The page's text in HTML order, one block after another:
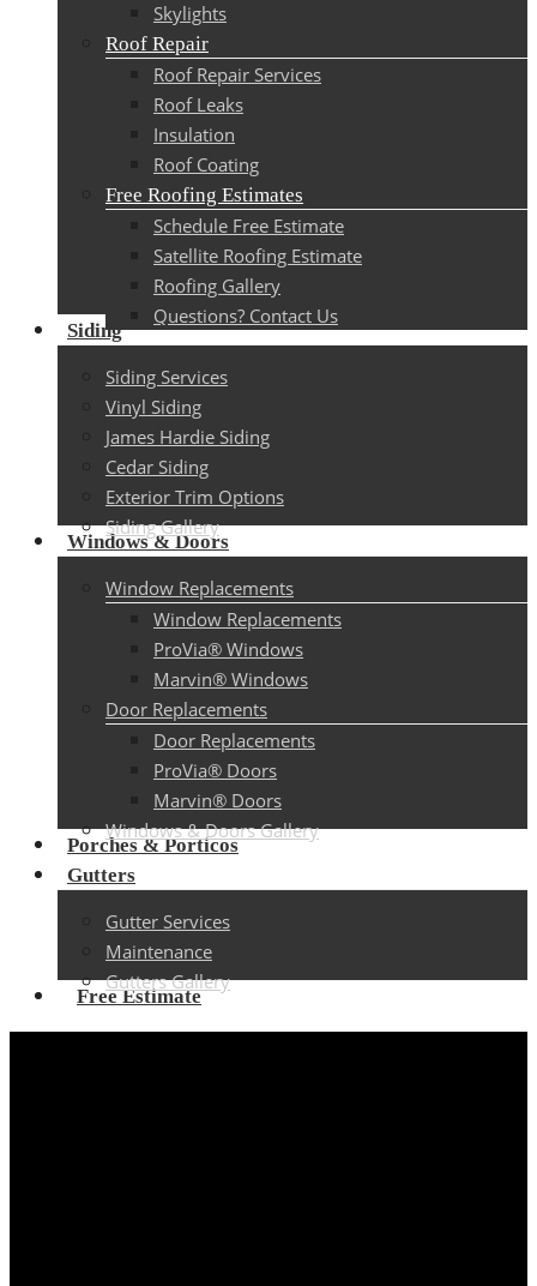
Skylights
Roof Repair
Roof Repair Services
Roof Leaks
Insulation
Roof Coating
Free Roofing Estimates
Schedule Free Estimate
Satellite Roofing Estimate
Roofing Gallery
Questions? Contact Us
Siding
Siding Services
Vinyl Siding
James Hardie Siding
Cedar Siding
Exterior Trim Options
Siding Gallery
Windows & Doors
Window Replacements
Window Replacements
ProVia® Windows
Marvin® Windows
Door Replacements
Door Replacements
ProVia® Doors
Marvin® Doors
Windows & Doors Gallery
Porches & Porticos
Gutters
Gutter Services
Maintenance
Gutters Gallery
Free Estimate